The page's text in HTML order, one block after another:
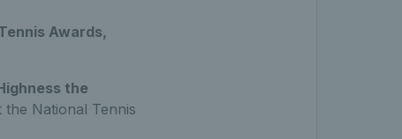
Awards,
the
National Tennis